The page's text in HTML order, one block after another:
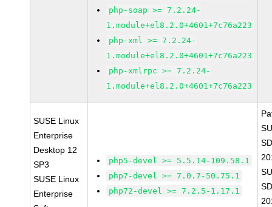
php-soap >= 7.2.24-
1.module+el8.2.0+4601+7c76a223
php-xml >= 7.2.24-
1.module+el8.2.0+4601+7c76a223
php-xmlrpc >= 7.2.24-
1.module+el8.2.0+4601+7c76a223
SUSE Linux
Enterprise
Desktop 12
SP3
SUSE Linux
Enterprise
php5-devel >= 5.5.14-109.58.1
php7-devel >= 7.0.7-50.75.1
php72-devel >= 7.2.5-1.17.1